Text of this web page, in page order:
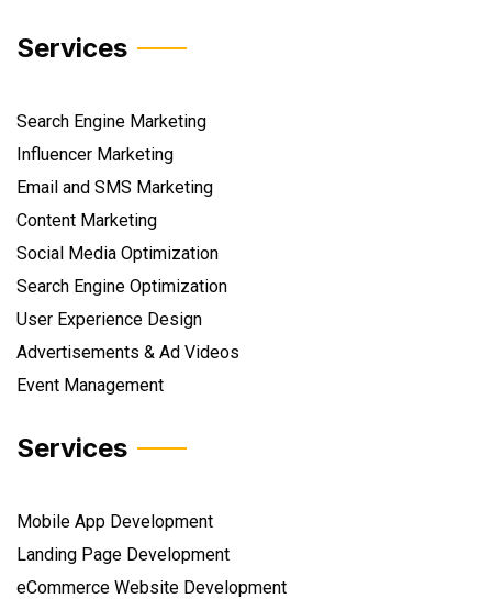
Services
Search Engine Marketing
Influencer Marketing
Email and SMS Marketing
Content Marketing
Social Media Optimization
Search Engine Optimization
User Experience Design
Advertisements & Ad Videos
Event Management
Services
Mobile App Development
Landing Page Development
eCommerce Website Development